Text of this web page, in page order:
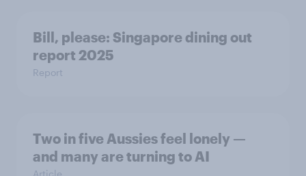
Bill, please:​ Singapore dining out
report 2025​
Report
Two in five Aussies feel lonely —
and many are turning to AI
Article